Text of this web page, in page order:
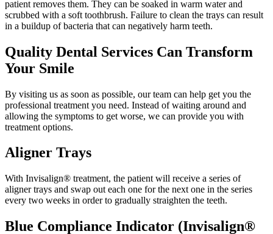
patient removes them. They can be soaked in warm water and
scrubbed with a soft toothbrush. Failure to clean the trays can result
in a buildup of bacteria that can negatively harm teeth.
Quality Dental Services Can Transform
Your Smile
By visiting us as soon as possible, our team can help get you the
professional treatment you need. Instead of waiting around and
allowing the symptoms to get worse, we can provide you with
treatment options.
Aligner Trays
With Invisalign® treatment, the patient will receive a series of
aligner trays and swap out each one for the next one in the series
every two weeks in order to gradually straighten the teeth.
Blue Compliance Indicator (Invisalign®